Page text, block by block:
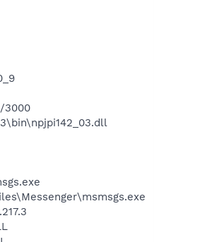
3000